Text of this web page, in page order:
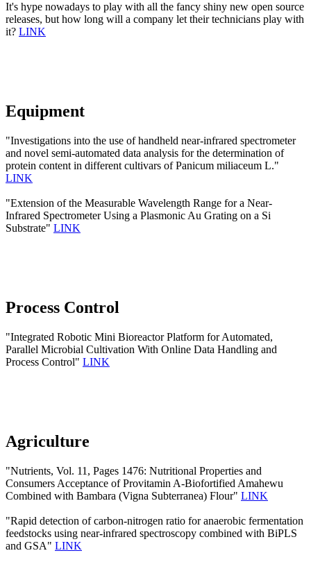
It's hype nowadays to play with all the fancy shiny new open source
releases, but how long will a company let their technicians play with
it? LINK
Equipment
"Investigations into the use of handheld near-infrared spectrometer
and novel semi-automated data analysis for the determination of
protein content in different cultivars of Panicum miliaceum L."
LINK
"Extension of the Measurable Wavelength Range for a Near-
Infrared Spectrometer Using a Plasmonic Au Grating on a Si
Substrate" LINK
Process Control
"Integrated Robotic Mini Bioreactor Platform for Automated,
Parallel Microbial Cultivation With Online Data Handling and
Process Control" LINK
Agriculture
"Nutrients, Vol. 11, Pages 1476: Nutritional Properties and
Consumers Acceptance of Provitamin A-Biofortified Amahewu
Combined with Bambara (Vigna Subterranea) Flour" LINK
"Rapid detection of carbon-nitrogen ratio for anaerobic fermentation
feedstocks using near-infrared spectroscopy combined with BiPLS
and GSA" LINK